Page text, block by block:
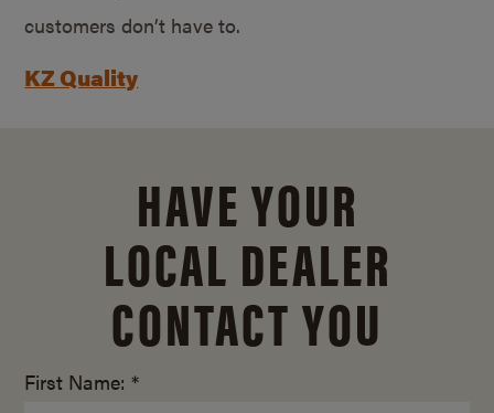
customers don’t have to.
KZ Quality
HAVE YOUR
LOCAL DEALER
CONTACT YOU
First Name: *